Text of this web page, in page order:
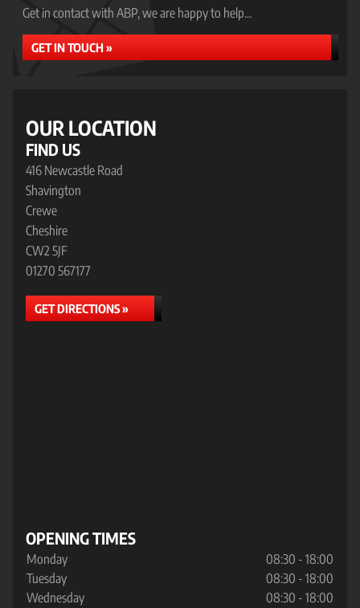
Get in contact with ABP, we are happy to help...
GET IN TOUCH »
OUR LOCATION
FIND US
416 Newcastle Road
Shavington
Crewe
Cheshire
CW2 5JF
01270 567177
GET DIRECTIONS »
OPENING TIMES
Monday
08:30 - 18:00
Tuesday
08:30 - 18:00
Wednesday
08:30 - 18:00